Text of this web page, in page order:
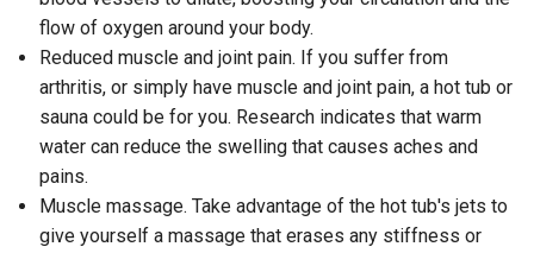
flow of oxygen around your body.
Reduced muscle and joint pain. If you suffer from
arthritis, or simply have muscle and joint pain, a hot tub or
sauna could be for you. Research indicates that warm
water can reduce the swelling that causes aches and
pains.
Muscle massage. Take advantage of the hot tub's jets to
give yourself a massage that erases any stiffness or